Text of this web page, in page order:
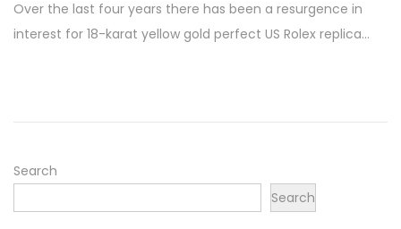
s
t
b
r
Over the last four years there has been a resurgence in
interest for 18-karat yellow gold perfect US Rolex replica…
Search
Search